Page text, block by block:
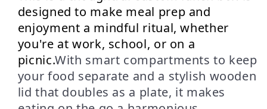
designed to make meal prep and
enjoyment a mindful ritual, whether
you're at work, school, or on a
picnic.With smart compartments to keep
your food separate and a stylish wooden
lid that doubles as a plate, it makes